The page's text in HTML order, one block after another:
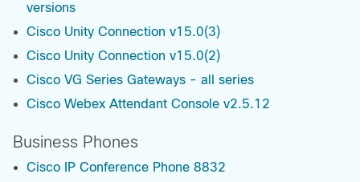
versions
Cisco Unity Connection v15.0(3)
Cisco Unity Connection v15.0(2)
Cisco VG Series Gateways - all series
Cisco Webex Attendant Console v2.5.12
Business Phones
Cisco IP Conference Phone 8832